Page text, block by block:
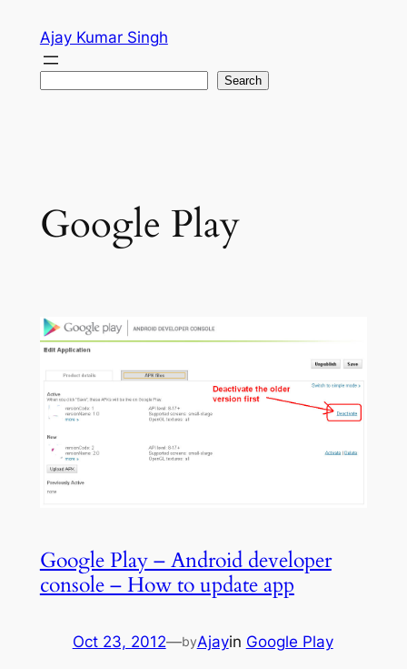
content
Ajay Kumar Singh
Search
Google Play
Google Play – Android developer
console – How to update app
Oct 23, 2012—byAjayin Google Play